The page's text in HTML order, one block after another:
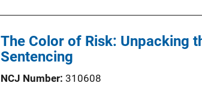
L
i
The Color of Risk: Unpacking
Sentencing
NCJ Number 310608